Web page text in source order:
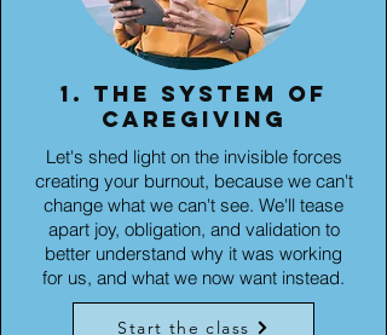
1. The system of
caregiving
Let's shed light on the invisible forces
creating your burnout, because we can't
change what we can't see. We'll tease
apart joy, obligation, and validation to
better understand why it was working
for us, and what we now want instead.
Start the class